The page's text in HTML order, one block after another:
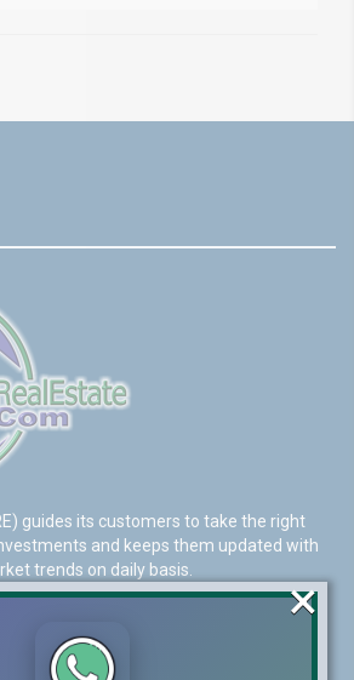
guides its customers to take the right
and keeps them updated with
trends on daily basis.
×